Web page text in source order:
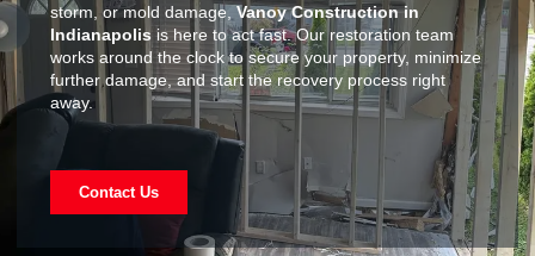
storm, or mold damage, Vanoy Construction in
Indianapolis is here to act fast. Our restoration team
works around the clock to secure your property, minimize
further damage, and start the recovery process right
away.
Contact Us